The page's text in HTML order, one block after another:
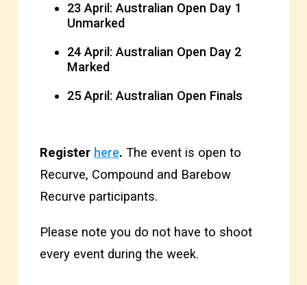
23 April: Australian Open Day 1
Unmarked
24 April: Australian Open Day 2
Marked
25 April: Australian Open Finals
Register here. The event is open to
Recurve, Compound and Barebow
Recurve participants.
Please note you do not have to shoot
every event during the week.